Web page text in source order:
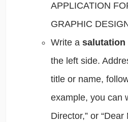
APPLICATION
GRAPHIC
Write a salutation
the left side.
title or name,
example, you can
Director,” or